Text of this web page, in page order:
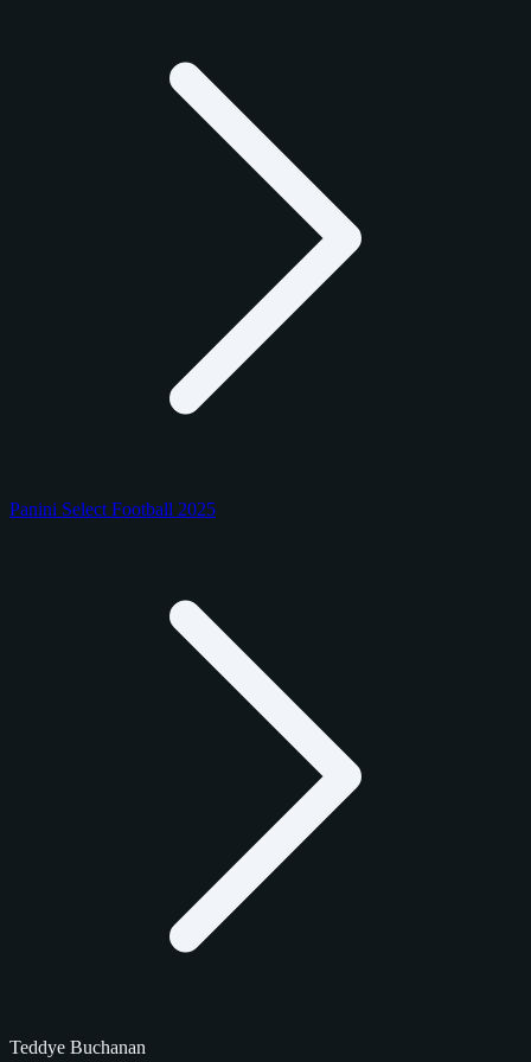
Panini Select Football 2025
Teddye Buchanan